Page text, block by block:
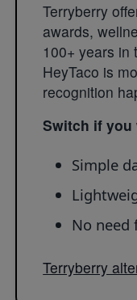
Terryberry
awards,
100+ years in
HeyTaco is
recognition
Switch if you
Simple
No need
Terryberry